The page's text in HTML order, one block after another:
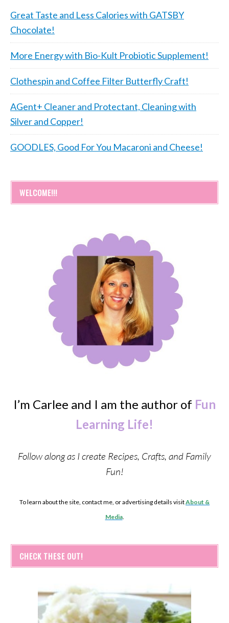
Great Taste and Less Calories with GATSBY
Chocolate!
More Energy with Bio-Kult Probiotic Supplement!
Clothespin and Coffee Filter Butterfly Craft!
AGent+ Cleaner and Protectant, Cleaning with
Silver and Copper!
GOODLES, Good For You Macaroni and Cheese!
WELCOME!!!
I’m Carlee and I am the author of Fun
Learning Life!
Follow along as I create Recipes, Crafts, and Family
Fun!
To learn about the site, contact me, or advertising details visitAbout &
Media.
CHECK THESE OUT!